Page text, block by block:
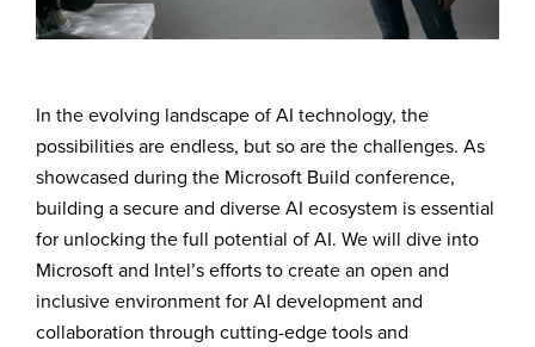
In the evolving landscape of AI technology, the
possibilities are endless, but so are the challenges. As
showcased during the Microsoft Build conference,
building a secure and diverse AI ecosystem is essential
for unlocking the full potential of AI. We will dive into
Microsoft and Intel’s efforts to create an open and
inclusive environment for AI development and
collaboration through cutting-edge tools and